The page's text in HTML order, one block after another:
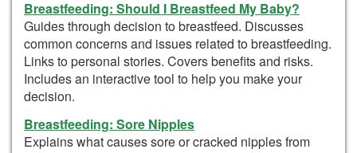
Breastfeeding: Should I Breastfeed My Baby?
Guides through decision to breastfeed. Discusses
common concerns and issues related to breastfeeding.
Links to personal stories. Covers benefits and risks.
Includes an interactive tool to help you make your
decision.
Breastfeeding: Sore Nipples
Explains what causes sore or cracked nipples from